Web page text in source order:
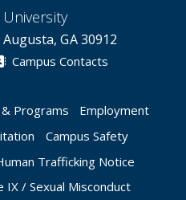
GA 30912
Campus Contacts
Programs
Employment
Campus Safety
Trafficking Notice
IX / Sexual Misconduct